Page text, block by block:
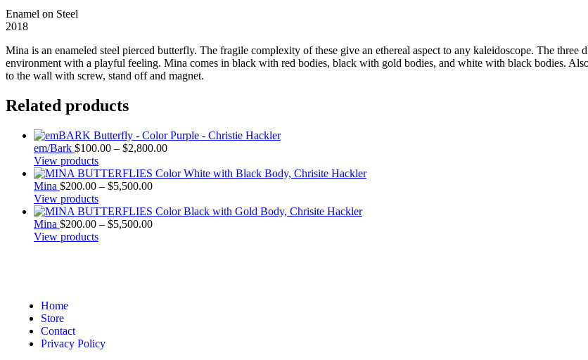
Enamel on Steel
2018
Mina is an enameled steel pierced butterfly. The fragile complexity of these give an ethereal aspect to any kaleidoscope. The
environment with a playful feeling. Mina comes in black with red bodies, black with gold bodies, and white with black bodies.
to the wall with screw, stand off and magnet.
Related products
em/Bark $100.00 – $2,800.00
View products
Mina $200.00 – $5,500.00
View products
Mina $200.00 – $5,500.00
View products
Home
Store
Contact
Privacy Policy